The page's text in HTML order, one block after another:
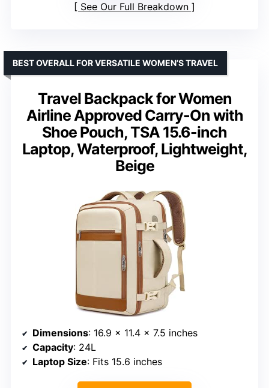
See Our Full Breakdown
Travel Backpack for Women
Airline Approved Carry-On with
Shoe Pouch, TSA 15.6-inch
Laptop, Waterproof, Lightweight,
Beige
BEST OVERALL FOR VERSATILE WOMEN’S TRAVEL
Dimensions: 16.9 x 11.4 x 7.5 inches
Capacity: 24L
Laptop Size: Fits 15.6 inches